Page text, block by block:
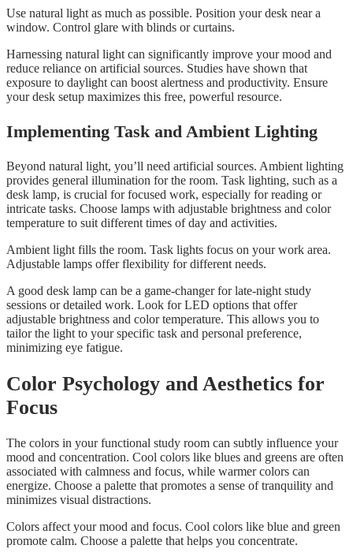
Use natural light as much as possible. Position your desk near a
window. Control glare with blinds or curtains.
Harnessing natural light can significantly improve your mood and
reduce reliance on artificial sources. Studies have shown that
exposure to daylight can boost alertness and productivity. Ensure
your desk setup maximizes this free, powerful resource.
Implementing Task and Ambient Lighting
Beyond natural light, you’ll need artificial sources. Ambient lighting
provides general illumination for the room. Task lighting, such as a
desk lamp, is crucial for focused work, especially for reading or
intricate tasks. Choose lamps with adjustable brightness and color
temperature to suit different times of day and activities.
Ambient light fills the room. Task lights focus on your work area.
Adjustable lamps offer flexibility for different needs.
A good desk lamp can be a game-changer for late-night study
sessions or detailed work. Look for LED options that offer
adjustable brightness and color temperature. This allows you to
tailor the light to your specific task and personal preference,
minimizing eye fatigue.
Color Psychology and Aesthetics for
Focus
The colors in your functional study room can subtly influence your
mood and concentration. Cool colors like blues and greens are often
associated with calmness and focus, while warmer colors can
energize. Choose a palette that promotes a sense of tranquility and
minimizes visual distractions.
Colors affect your mood and focus. Cool colors like blue and green
promote calm. Choose a palette that helps you concentrate.